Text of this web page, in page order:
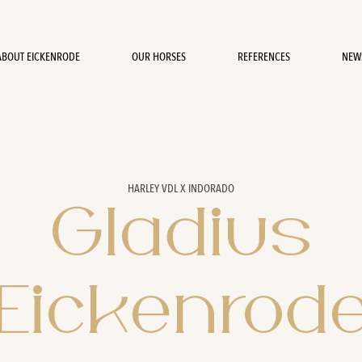
EICKENRODE OUR HORSES REFERENCES
HARLEY VDL X INDORADO
Gladius